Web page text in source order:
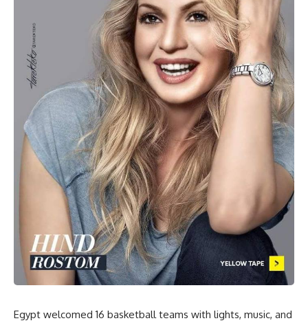
Egypt welcomed 16 basketball teams with lights, music, and